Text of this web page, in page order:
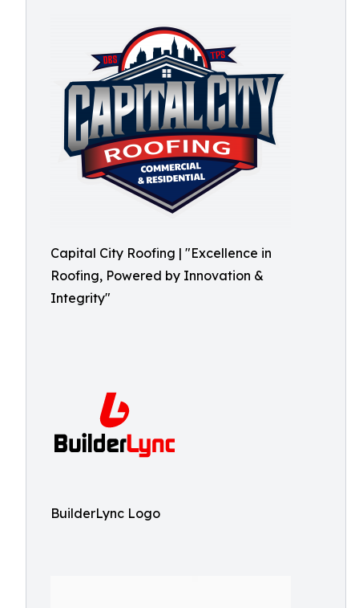
Capital City Roofing | "Excellence in
Roofing, Powered by Innovation &
Integrity"
BuilderLync Logo